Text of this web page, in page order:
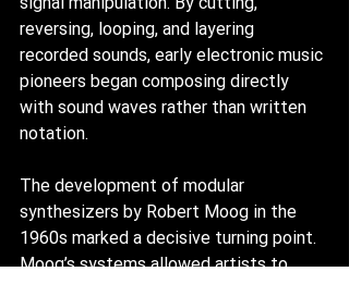
reversing, looping, and layering
recorded sounds, early electronic music
pioneers began composing directly
with sound waves rather than written
notation.
The development of modular
synthesizers by Robert Moog in the
1960s marked a decisive turning point.
Moog’s systems allowed artists to